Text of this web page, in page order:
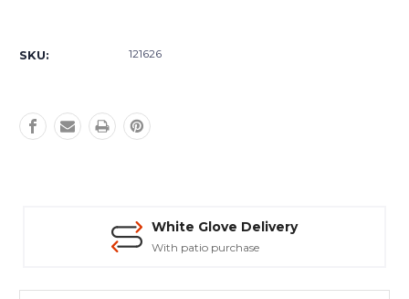
Stock:
SKU: 121626
White Glove Delivery
With patio purchase